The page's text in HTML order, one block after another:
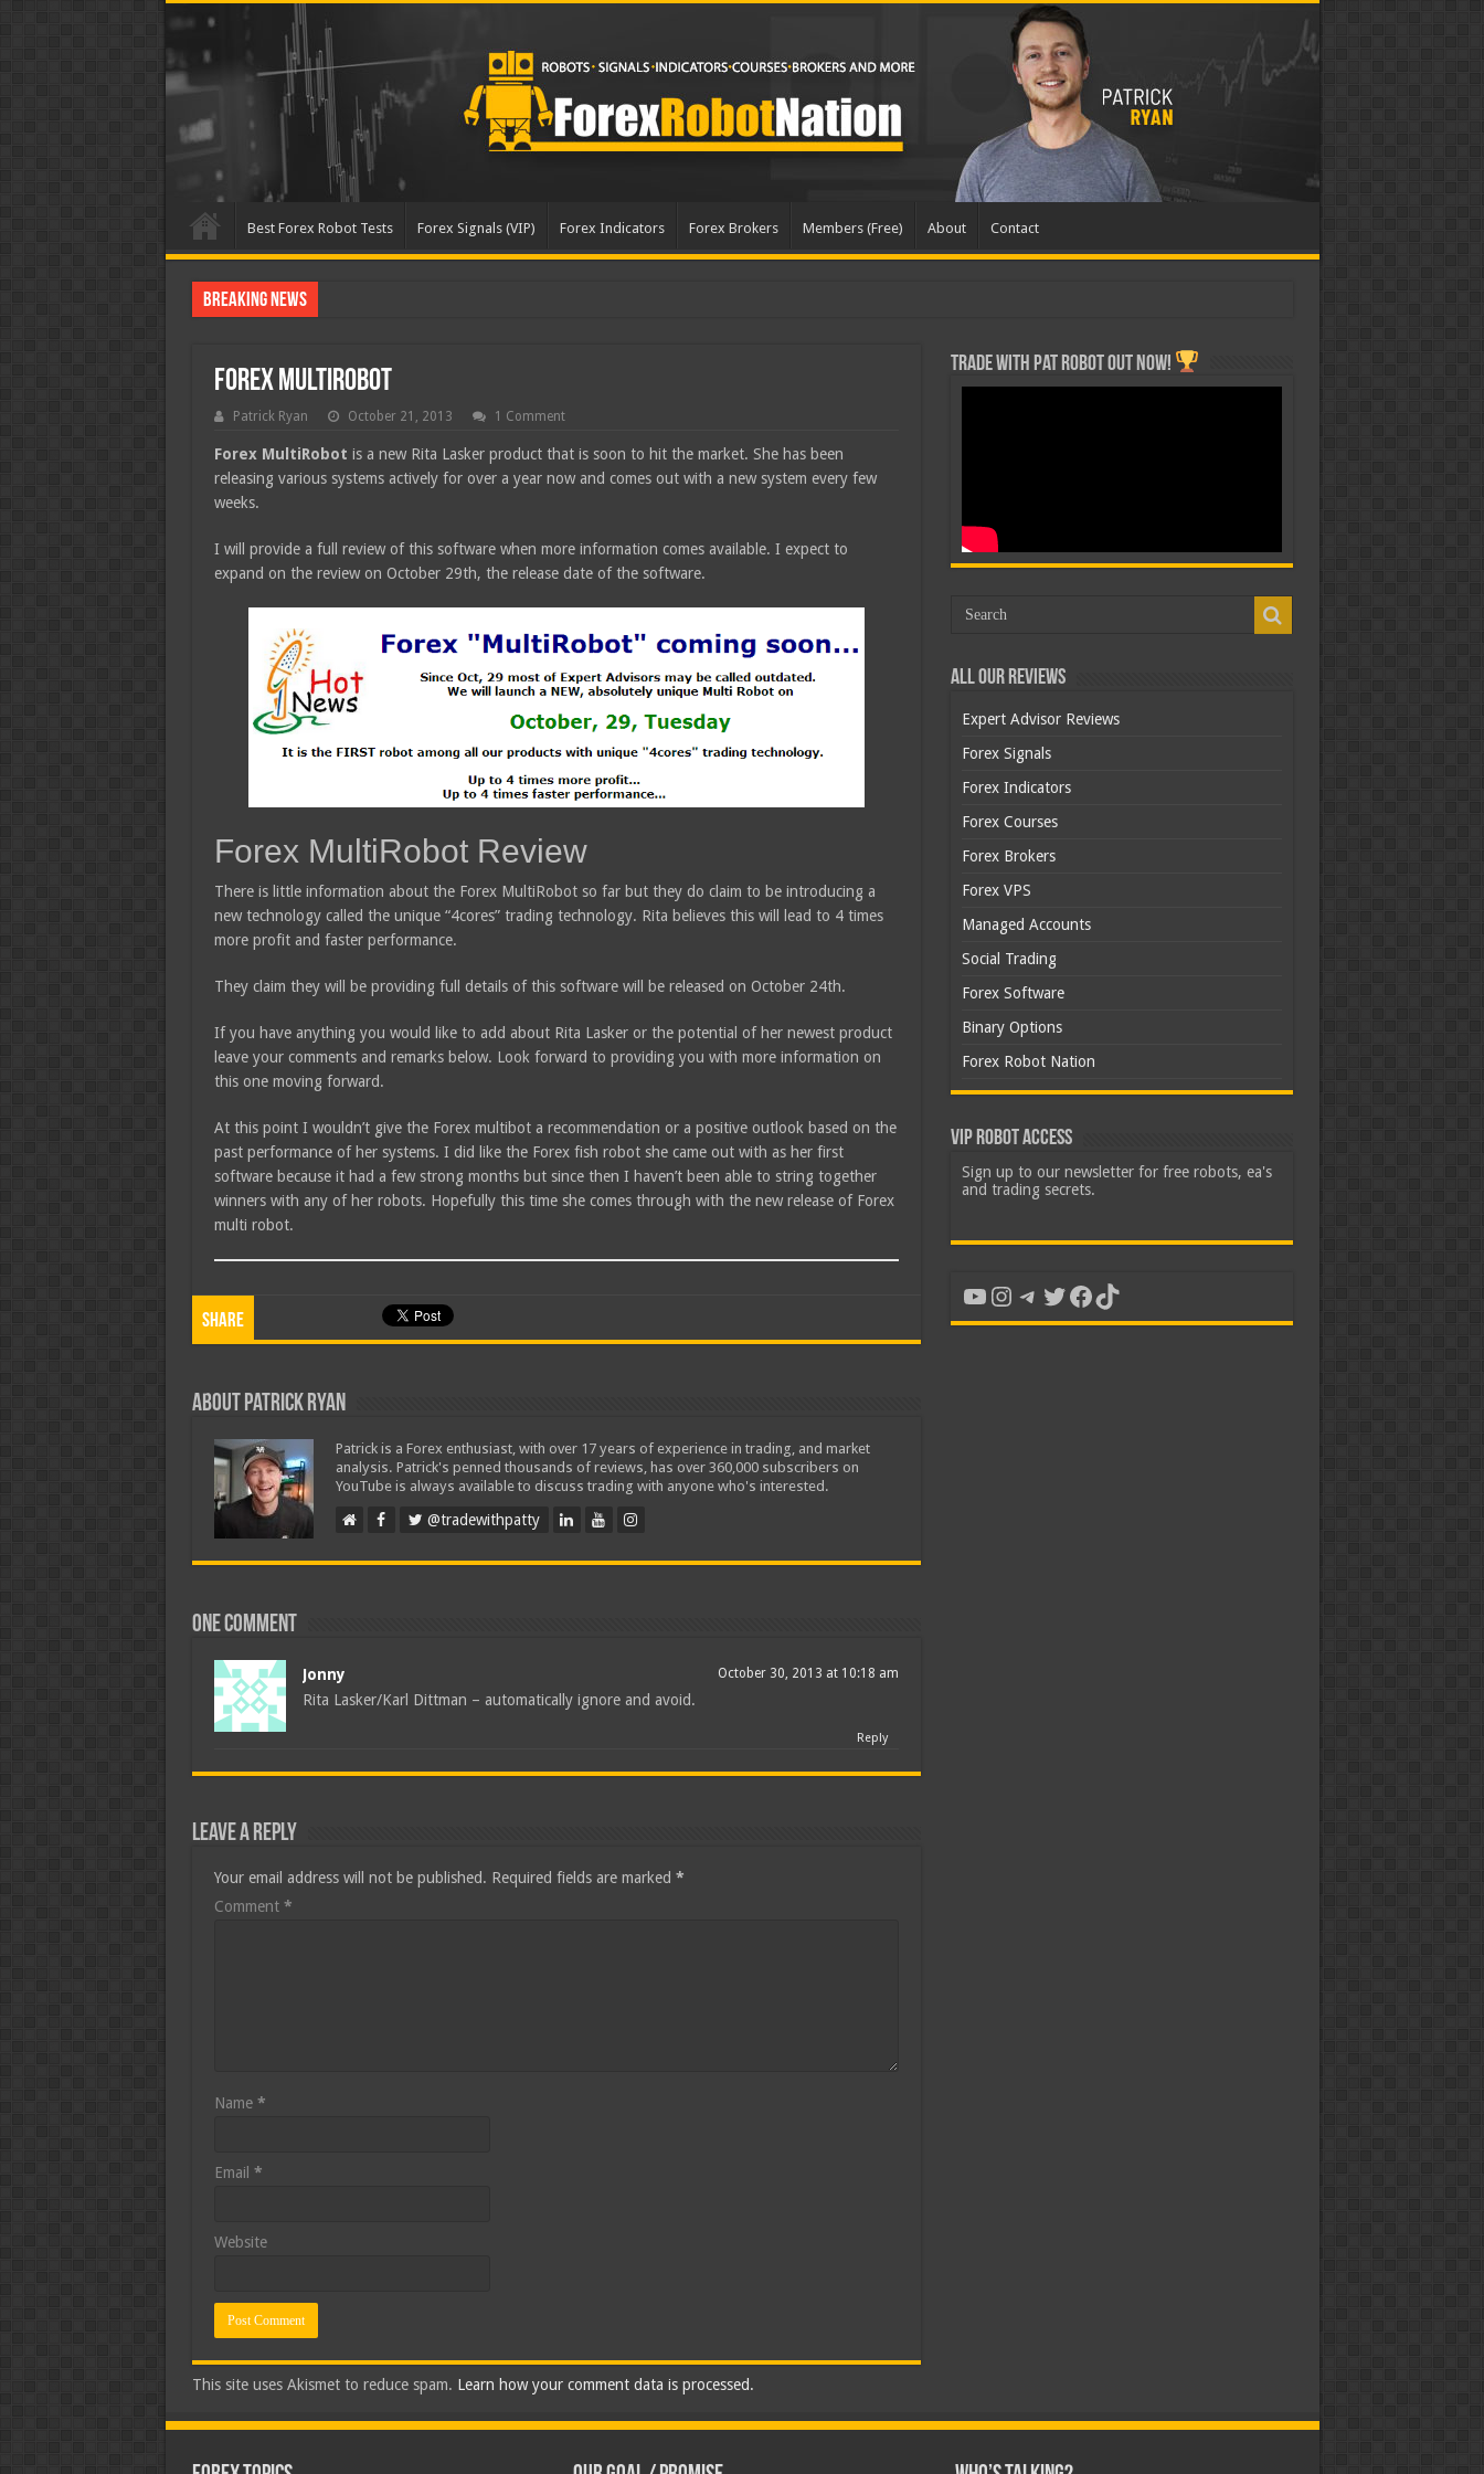
Best Forex Robot Tests Forex Signals (VIP) Forex Indicators Forex Brokers Members (Free) About Contact
Breaking News
Forex MultiRobot
Patrick Ryan October 21, 2013 1 Comment
Forex MultiRobot is a new Rita Lasker product that is soon to hit the market. She has been
releasing various systems actively for over a year now and comes out with a new system every few
weeks.
I will provide a full review of this software when more information comes available. I expect to
expand on the review on October 29th, the release date of the software.
Forex MultiRobot Review
There is little information about the Forex MultiRobot so far but they do claim to be introducing a
new technology called the unique “4cores” trading technology. Rita believes this will lead to 4 times
more profit and faster performance.
They claim they will be providing full details of this software will be released on October 24th.
If you have anything you would like to add about Rita Lasker or the potential of her newest product
leave your comments and remarks below. Look forward to providing you with more information on
this one moving forward.
At this point I wouldn’t give the Forex multibot a recommendation or a positive outlook based on the
past performance of her systems. I did like the Forex fish robot she came out with as her first
software because it had a few strong months but since then I haven’t been able to string together
winners with any of her robots. Hopefully this time she comes through with the new release of Forex
multi robot.
Share
About Patrick Ryan
Patrick is a Forex enthusiast, with over 17 years of experience in trading, and market
analysis. Patrick's penned thousands of reviews, has over 360,000 subscribers on
YouTube is always available to discuss trading with anyone who's interested.
@tradewithpatty
One comment
Jonny October 30, 2013 at 10:18 am
Rita Lasker/Karl Dittman – automatically ignore and avoid.
Reply
Leave a Reply
Your email address will not be published. Required fields are marked *
Comment *
Name *
Email *
Website
This site uses Akismet to reduce spam. Learn how your comment data is processed.
Trade with Pat ROBOT OUT NOW!
All Our Reviews
Expert Advisor Reviews
Forex Signals
Forex Indicators
Forex Courses
Forex Brokers
Forex VPS
Managed Accounts
Social Trading
Forex Software
Binary Options
Forex Robot Nation
VIP Robot Access
Sign up to our newsletter for free robots, ea's
and trading secrets.
YouTube
Instagram
Telegram
Twitter
Facebook
TikTok